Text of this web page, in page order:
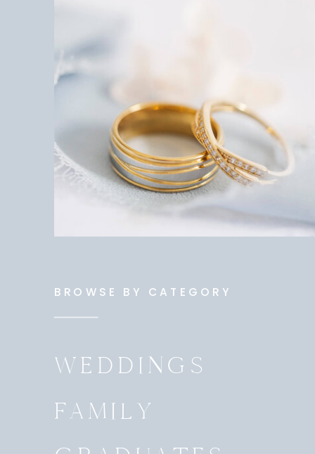
BROWSE BY CATEGORY
WEDDINGS
FAMILY